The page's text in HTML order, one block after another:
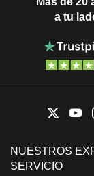
a tu
NUESTROS
SERVICIO